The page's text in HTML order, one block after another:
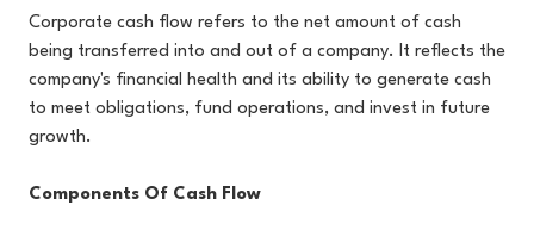
Corporate cash flow refers to the net amount of cash
being transferred into and out of a company. It reflects the
company's financial health and its ability to generate cash
to meet obligations, fund operations, and invest in future
growth.
Components Of Cash Flow